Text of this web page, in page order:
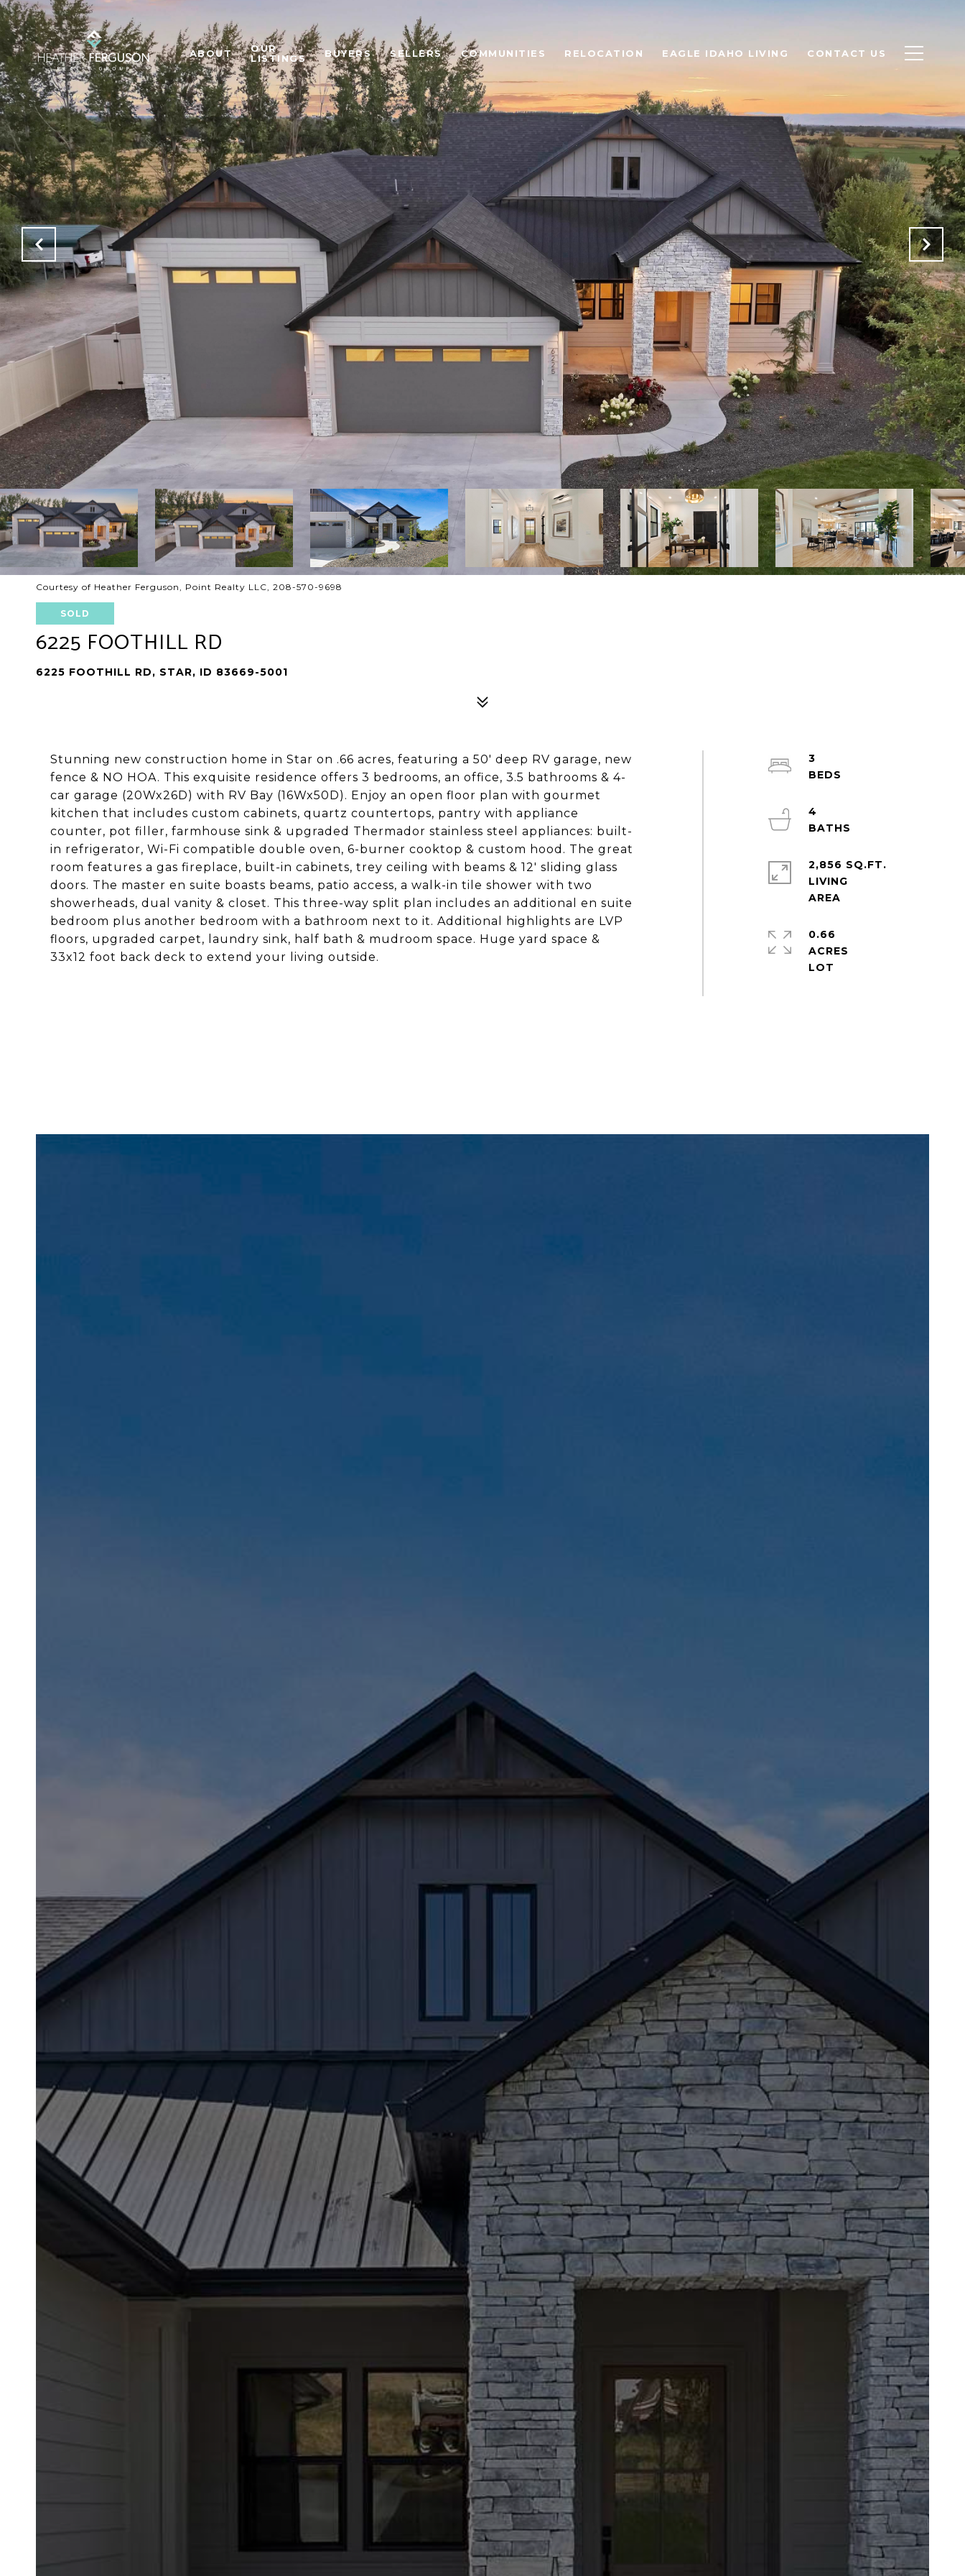
ABOUT
OUR
LISTINGS
BUYERS SELLERS COMMUNITIES RELOCATION EAGLE IDAHO LIVING CONTACT US
Courtesy of Heather Ferguson, Point Realty LLC, 208-570-9698
SOLD
6225 FOOTHILL RD
6225 FOOTHILL RD, STAR, ID 83669-5001
Stunning new construction home in Star on .66 acres, featuring a 50' deep RV garage, new
fence & NO HOA. This exquisite residence offers 3 bedrooms, an office, 3.5 bathrooms & 4-
car garage (20Wx26D) with RV Bay (16Wx50D). Enjoy an open floor plan with gourmet
kitchen that includes custom cabinets, quartz countertops, pantry with appliance
counter, pot filler, farmhouse sink & upgraded Thermador stainless steel appliances: built-
in refrigerator, Wi-Fi compatible double oven, 6-burner cooktop & custom hood. The great
room features a gas fireplace, built-in cabinets, trey ceiling with beams & 12' sliding glass
doors. The master en suite boasts beams, patio access, a walk-in tile shower with two
showerheads, dual vanity & closet. This three-way split plan includes an additional en suite
bedroom plus another bedroom with a bathroom next to it. Additional highlights are LVP
floors, upgraded carpet, laundry sink, half bath & mudroom space. Huge yard space &
33x12 foot back deck to extend your living outside.
3
4
2,856 SQ.FT.
LIVING
0.66
ACRES